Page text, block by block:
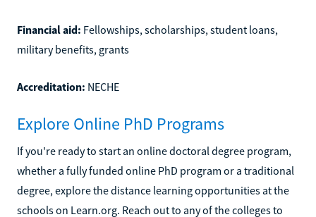
Financial aid: Fellowships, scholarships, student loans,
military benefits, grants
Accreditation: NECHE
Explore Online PhD Programs
If you're ready to start an online doctoral degree program,
whether a fully funded online PhD program or a traditional
degree, explore the distance learning opportunities at the
schools on Learn.org. Reach out to any of the colleges to